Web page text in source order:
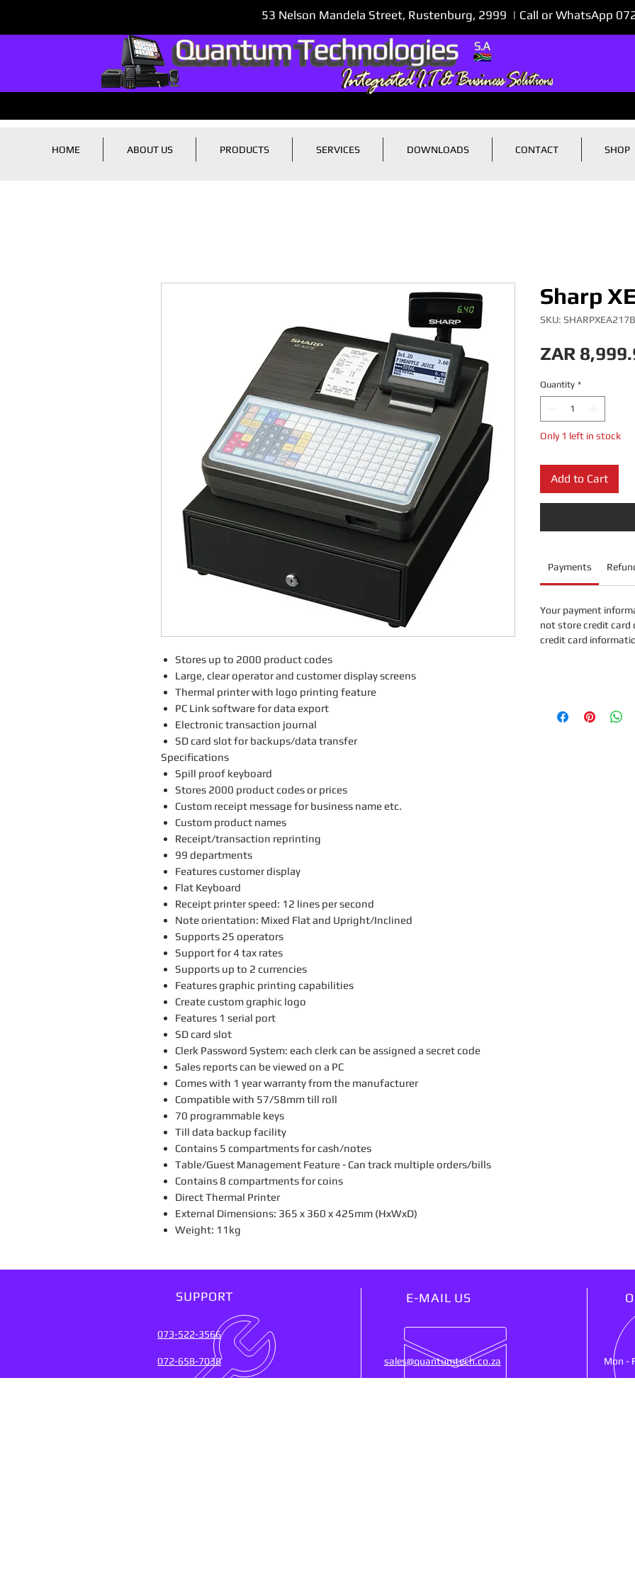
53 Nelson Mandela Street, Rustenburg, 2999 | Call or WhatsApp
HOME ABOUT US PRODUCTS SERVICES DOWNLOADS CONTACT SHOP
Stores up to 2000 product codes
Large, clear operator and customer display screens
Thermal printer with logo printing feature
PC Link software for data export
Electronic transaction journal
SD card slot for backups/data transfer
Specifications
Spill proof keyboard
Stores 2000 product codes or prices
Custom receipt message for business name etc.
Custom product names
Receipt/transaction reprinting
99 departments
Features customer display
Flat Keyboard
Receipt printer speed: 12 lines per second
Note orientation: Mixed Flat and Upright/Inclined
Supports 25 operators
Support for 4 tax rates
Supports up to 2 currencies
Features graphic printing capabilities
Create custom graphic logo
Features 1 serial port
SD card slot
Clerk Password System: each clerk can be assigned a secret code
Sales reports can be viewed on a PC
Comes with 1 year warranty from the manufacturer
Compatible with 57/58mm till roll
70 programmable keys
Till data backup facility
Contains 5 compartments for cash/notes
Table/Guest Management Feature - Can track multiple orders/bills
Contains 8 compartments for coins
Direct Thermal Printer
External Dimensions: 365 x 360 x 425mm (HxWxD)
Weight: 11kg
Sharp
SKU: SHARPXEA217B
ZAR
Quantity *
Only 1 left in stock
Add to Cart
Payments
Your payment
not store credit card
credit card
SUPPORT
073-522-3566
072-658-7038
E-MAIL US
sales@quantumtech.co.za Mon -